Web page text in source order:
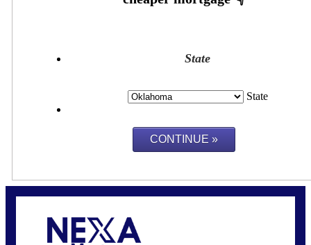
State
State